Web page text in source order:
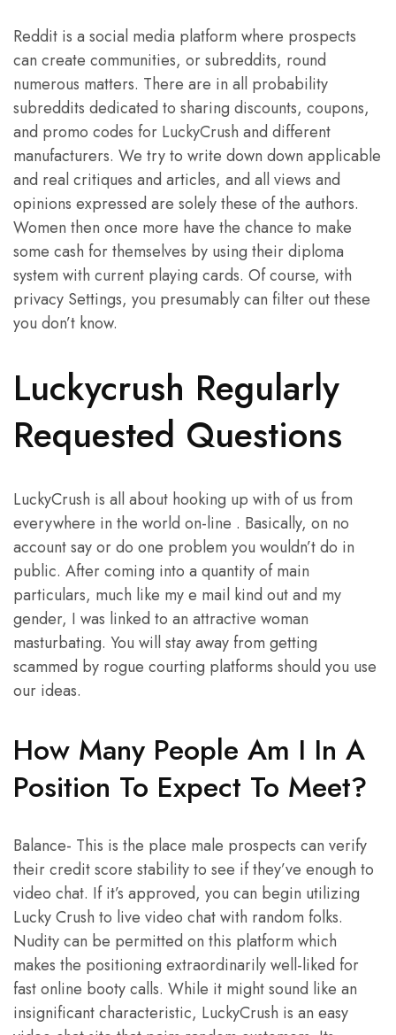
Reddit is a social media platform where prospects
can create communities, or subreddits, round
numerous matters. There are in all probability
subreddits dedicated to sharing discounts, coupons,
and promo codes for LuckyCrush and different
manufacturers. We try to write down down applicable
and real critiques and articles, and all views and
opinions expressed are solely these of the authors.
Women then once more have the chance to make
some cash for themselves by using their diploma
system with current playing cards. Of course, with
privacy Settings, you presumably can filter out these
you don’t know.
Luckycrush Regularly
Requested Questions
LuckyCrush is all about hooking up with of us from
everywhere in the world on-line . Basically, on no
account say or do one problem you wouldn’t do in
public. After coming into a quantity of main
particulars, much like my e mail kind out and my
gender, I was linked to an attractive woman
masturbating. You will stay away from getting
scammed by rogue courting platforms should you use
our ideas.
How Many People Am I In A
Position To Expect To Meet?
Balance- This is the place male prospects can verify
their credit score stability to see if they’ve enough to
video chat. If it’s approved, you can begin utilizing
Lucky Crush to live video chat with random folks.
Nudity can be permitted on this platform which
makes the positioning extraordinarily well-liked for
fast online booty calls. While it might sound like an
insignificant characteristic, LuckyCrush is an easy